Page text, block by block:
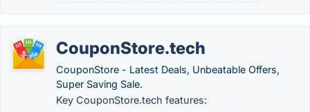
CouponStore.tech
CouponStore - Latest Deals, Unbeatable Offers,
Super Saving Sale.
Key CouponStore.tech features: